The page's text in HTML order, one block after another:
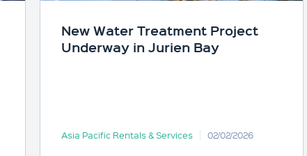
New Water Treatment Project
Underway in Jurien Bay
Asia Pacific Rentals & Services 02/02/2026